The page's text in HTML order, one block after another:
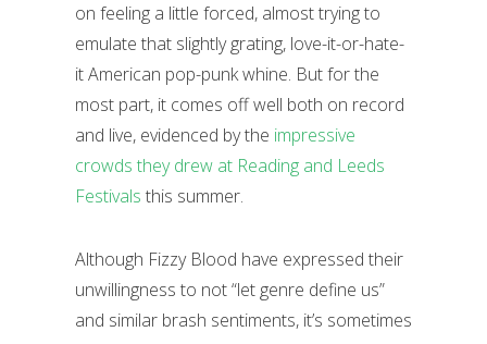
on feeling a little forced, almost trying to
emulate that slightly grating, love-it-or-hate-
it American pop-punk whine. But for the
most part, it comes off well both on record
and live, evidenced by the impressive
crowds they drew at Reading and Leeds
Festivals this summer.
Although Fizzy Blood have expressed their
unwillingness to not “let genre define us”
and similar brash sentiments, it’s sometimes